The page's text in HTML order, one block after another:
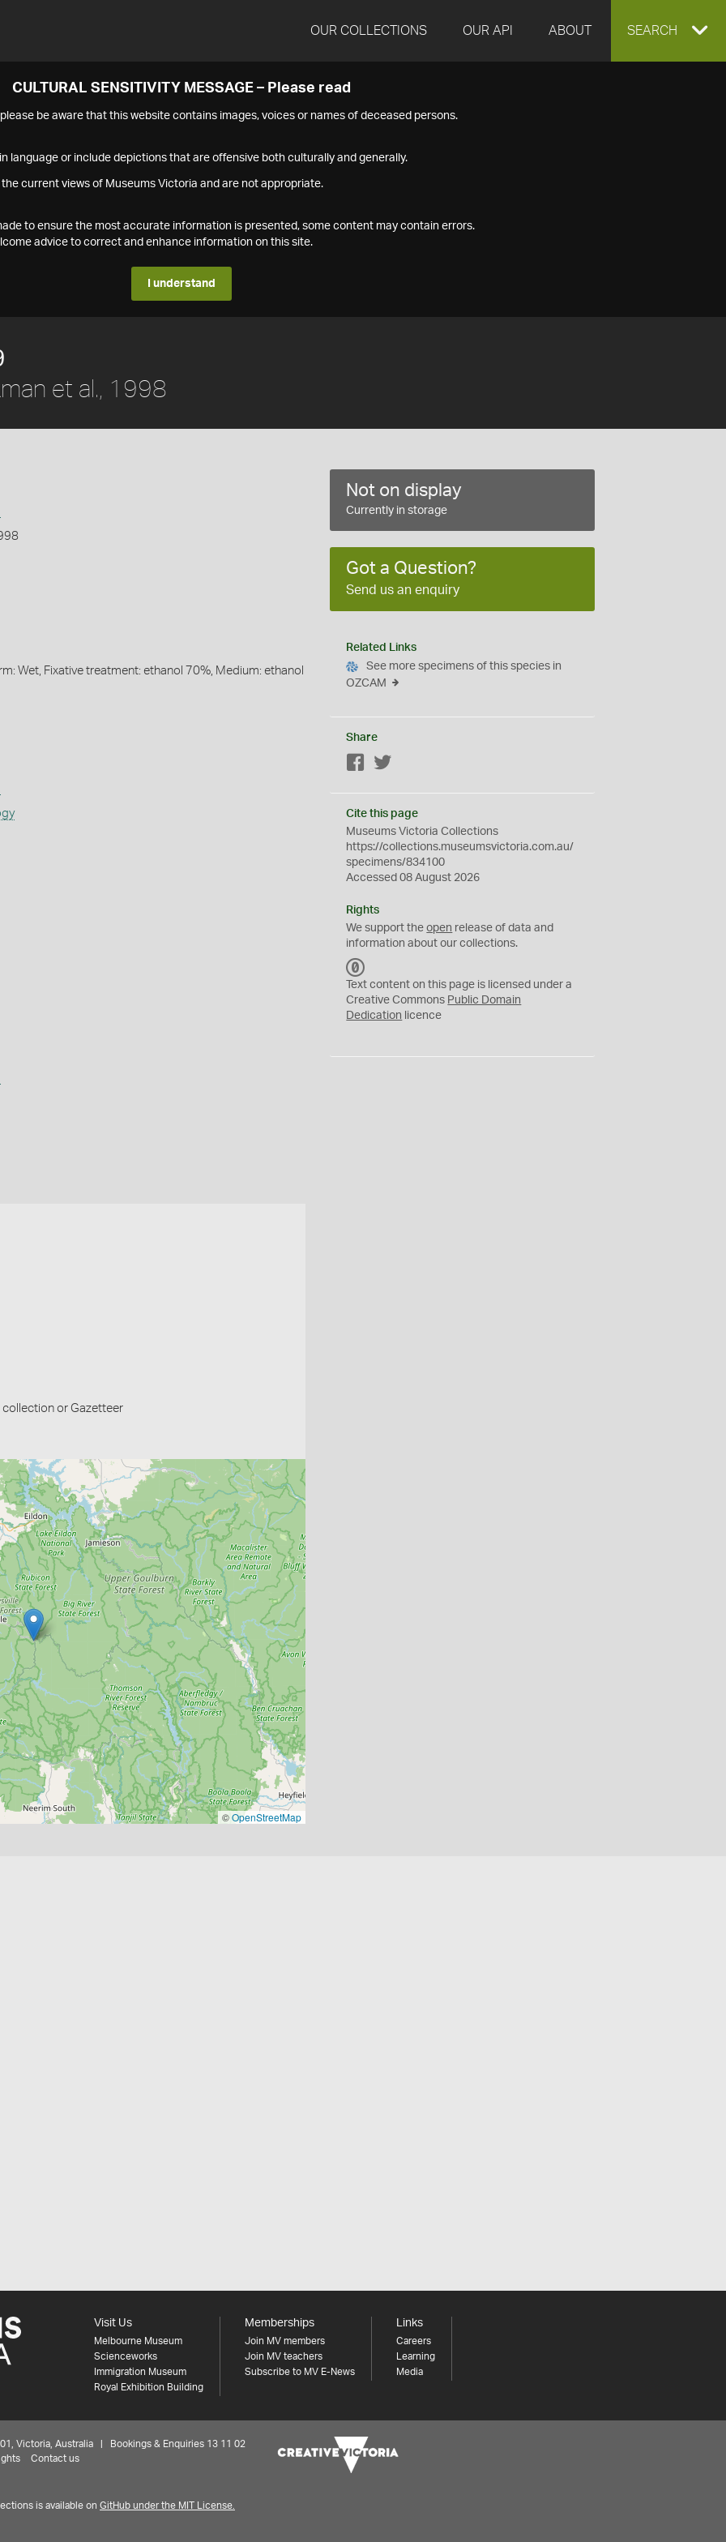
OUR COLLECTIONS OUR API ABOUT EXPAND
SEARCH
CULTURAL SENSITIVITY MESSAGE – Please read
be aware that this website contains images, voices or names of deceased persons.
language or include depictions that are offensive both culturally and generally.
current views of Museums Victoria and are not appropriate.
to ensure the most accurate information is presented, some content may contain errors.
advice to correct and enhance information on this site.
I understand
et al., 1998
Wet, Fixative treatment: ethanol 70%, Medium: ethanol
or Gazetteer
©OpenStreetMap
Not on display
Currently in storage
Got a Question?
Send us an enquiry
Related Links
See more specimens of this species in
OZCAM
Share
Facebook
Cite this page
Museums Victoria Collections
https://collections.museumsvictoria.com.au/
specimens/834100
Accessed 08 August 2026
Rights
We support theopen release of data and
information about our collections.
C
0
Text content on this page is licensed under a
Creative Commons Public Domain
Dedication licence
Visit Us
Melbourne Museum
Scienceworks
Immigration Museum
Royal Exhibition Building
Memberships
Join MV members
Join MV teachers
Subscribe to MV E-News
Links
Careers
Learning
Media
Victoria, Australia | Bookings & Enquiries 13 11 02
Contact us
is available on GitHub under the MIT License.